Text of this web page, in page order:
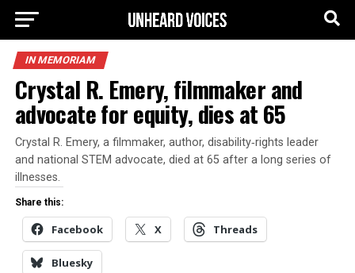
IN MEMORIAM
Crystal R. Emery, filmmaker and
advocate for equity, dies at 65
Crystal R. Emery, a filmmaker, author, disability‑rights leader
and national STEM advocate, died at 65 after a long series of
illnesses.
Share this:
Facebook X Threads
Bluesky